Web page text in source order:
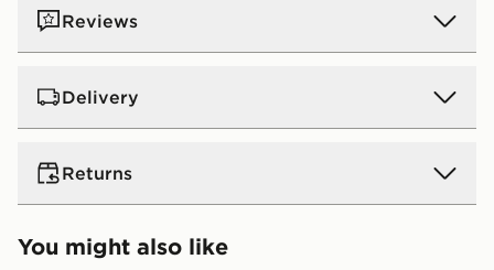
Reviews
Delivery
UK Standard Delivery
Free Delivery on all orders over £80 and £3.99 on
orders below. Delivered within 2 - 5 days.
Express 2 Day Delivery
Returns
Returns
You might also like